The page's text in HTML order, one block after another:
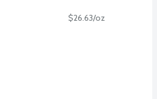
$26.63/oz